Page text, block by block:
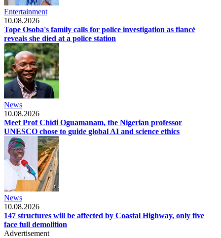
Entertainment
10.08.2026
Tope Osoba's family calls for police investigation as fiancé
reveals she died at a police station
News
10.08.2026
Meet Prof Chidi Oguamanam, the Nigerian professor
UNESCO chose to guide global AI and science ethics
News
10.08.2026
147 structures will be affected by Coastal Highway, only five
face full demolition
Advertisement